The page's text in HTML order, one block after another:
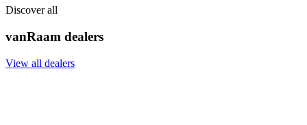
Discover all
vanRaam dealers
View all dealers